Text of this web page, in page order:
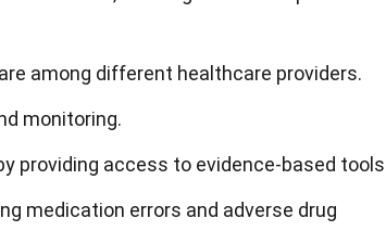
among different healthcare providers.
monitoring.
providing access to evidence-based
medication errors and adverse drug